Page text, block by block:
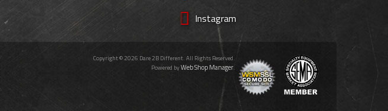
Instagram
Copyright © 2026 Dare 2B Different. All Rights Reserved.
Powered byWeb Shop Manager.